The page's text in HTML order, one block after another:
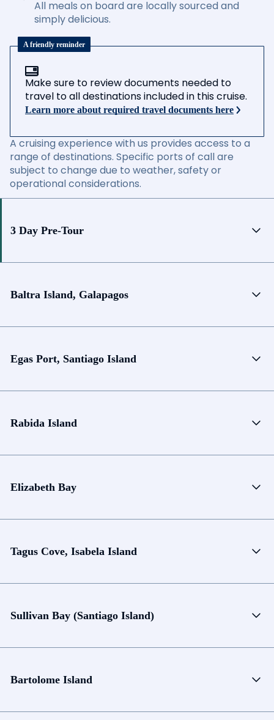
All meals on board are locally sourced and
simply delicious.
A friendly reminder
Make sure to review documents needed to
travel to all destinations included in this cruise.
Learn more about required travel documents here
A cruising experience with us provides access to a
range of destinations. Specific ports of call are
subject to change due to weather, safety or
operational considerations.
3 Day Pre-Tour
Baltra Island, Galapagos
Egas Port, Santiago Island
Rabida Island
Elizabeth Bay
Tagus Cove, Isabela Island
Sullivan Bay (Santiago Island)
Bartolome Island